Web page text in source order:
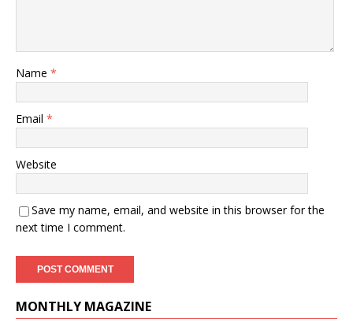
Name *
Email *
Website
Save my name, email, and website in this browser for the
next time I comment.
MONTHLY MAGAZINE